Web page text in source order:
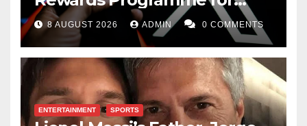
Creators
8 AUGUST 2026 ADMIN 0 COMMENTS
ENTERTAINMENT SPORTS